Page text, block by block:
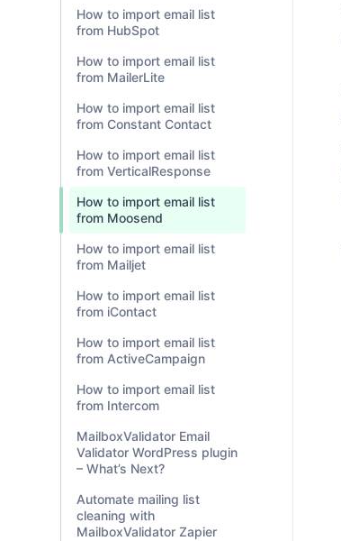
How to import email list
from HubSpot
How to import email list
from MailerLite
How to import email list
from Constant Contact
How to import email list
from VerticalResponse
How to import email list
from Moosend
How to import email list
from Mailjet
How to import email list
from iContact
How to import email list
from ActiveCampaign
How to import email list
from Intercom
MailboxValidator Email
Validator WordPress plugin
– What’s Next?
Automate mailing list
cleaning with
MailboxValidator Zapier